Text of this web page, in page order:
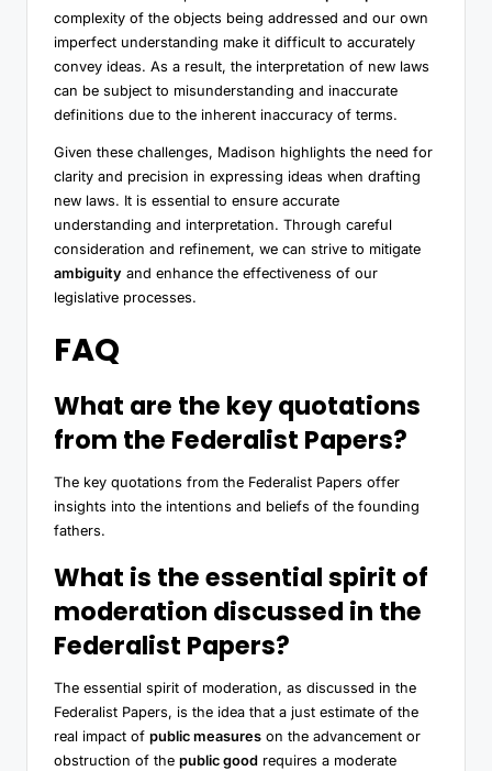
complexity of the objects being addressed and our own
imperfect understanding make it difficult to accurately
convey ideas. As a result, the interpretation of new laws
can be subject to misunderstanding and inaccurate
definitions due to the inherent inaccuracy of terms.
Given these challenges, Madison highlights the need for
clarity and precision in expressing ideas when drafting
new laws. It is essential to ensure accurate
understanding and interpretation. Through careful
consideration and refinement, we can strive to mitigate
ambiguity and enhance the effectiveness of our
legislative processes.
FAQ
What are the key quotations
from the Federalist Papers?
The key quotations from the Federalist Papers offer
insights into the intentions and beliefs of the founding
fathers.
What is the essential spirit of
moderation discussed in the
Federalist Papers?
The essential spirit of moderation, as discussed in the
Federalist Papers, is the idea that a just estimate of the
real impact of public measures on the advancement or
obstruction of the public good requires a moderate